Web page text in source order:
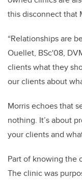
this disconnect that
“Relationships are
Ouellet, BSc'08,
clients what they
our clients about
Morris echoes that
nothing. It’s about
your clients and
Part of knowing the
The clinic was